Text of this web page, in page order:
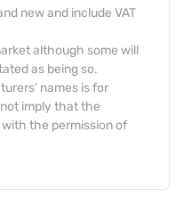
new and include VAT
although some will
as being so.
names is for
imply that the
the permission of